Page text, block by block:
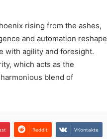
rising from the ashes,
and automation reshape
with agility and foresight.
which acts as the
blend of
Reddit VKontakte